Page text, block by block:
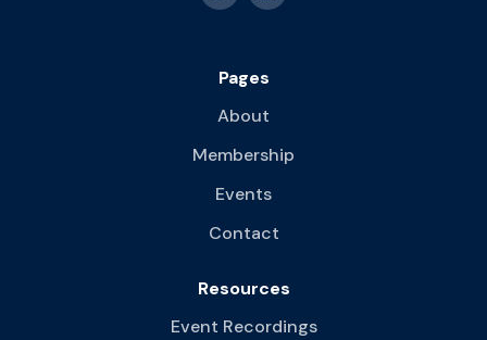
Pages
About
Membership
Events
Contact
Resources
Event Recordings